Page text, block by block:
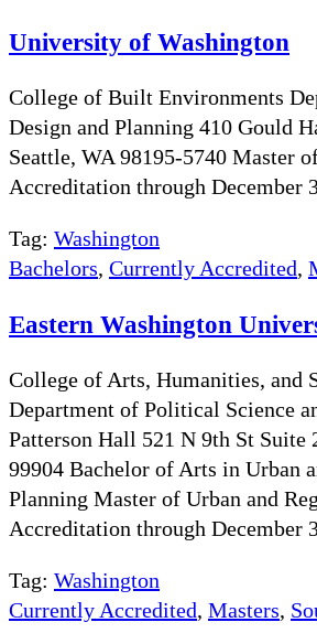
University of Washington
College of Built Environments
Design and Planning 410 Gould
Seattle, WA 98195-5740 Master
Accreditation through December
Tag: Washington
Bachelors, Currently Accredited,
Eastern Washington
College of Arts, Humanities, and
Department of Political Science
Patterson Hall 521 N 9th St Suite
99904 Bachelor of Arts in Urban
Planning Master of Urban and
Accreditation through December
Tag: Washington
Currently Accredited, Masters,